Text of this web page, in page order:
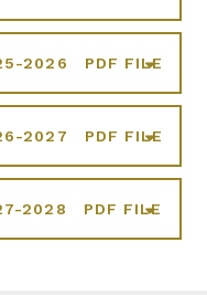
2026 PDF FILE
2027 PDF FILE
2028 PDF FILE